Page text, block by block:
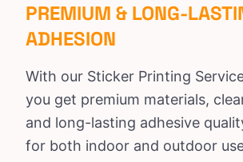
PREMIUM & LONG-
ADHESION
With our Sticker Printing
you get premium materials,
and long-lasting adhesive
for both indoor and outdoor